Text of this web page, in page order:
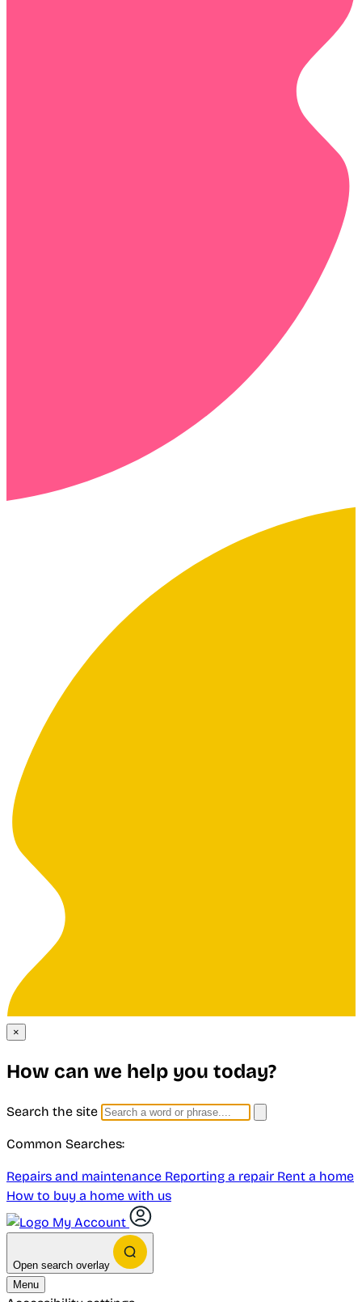
×
How can we help you today?
Search the site
Common Searches:
Repairs and maintenance Reporting a repair Rent a home
How to buy a home with us
My Account
Open search overlay
Menu